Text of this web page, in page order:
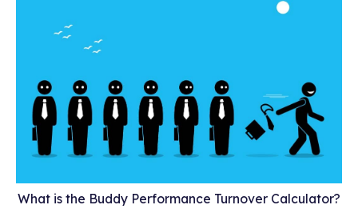
What is the Buddy Performance Turnover Calculator?